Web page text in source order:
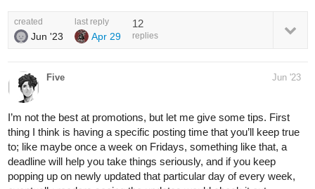
created
Jun '23
last reply
Apr 29
12
replies
Five Jun '23
I’m not the best at promotions, but let me give some tips. First
thing I think is having a specific posting time that you’ll keep true
to; like maybe once a week on Fridays, something like that, a
deadline will help you take things seriously, and if you keep
popping up on newly updated that particular day of every week,